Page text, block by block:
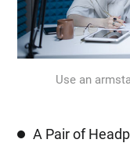
Use an
A Pair of